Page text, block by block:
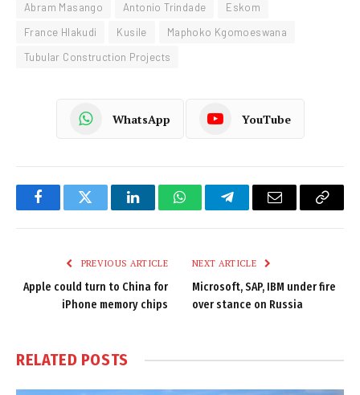
Abram Masango Antonio Trindade
Eskom
France Hlakudi
Kusile
Maphoko Kgomoeswana
Tubular Construction Projects
WhatsApp YouTube
FacebookTwitter LinkedInWhatsAppTelegramEmail
Copy
PREVIOUS ARTICLE
Apple could turn to China for
iPhone memory chips
NEXT ARTICLE
Microsoft, SAP, IBM under fire
over stance on Russia
RELATED POSTS